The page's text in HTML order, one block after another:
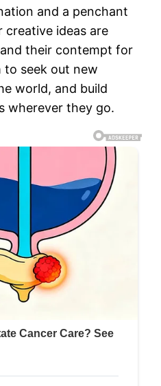
and a penchant
creative ideas are
their contempt for
seek out new
world, and build
wherever they go.